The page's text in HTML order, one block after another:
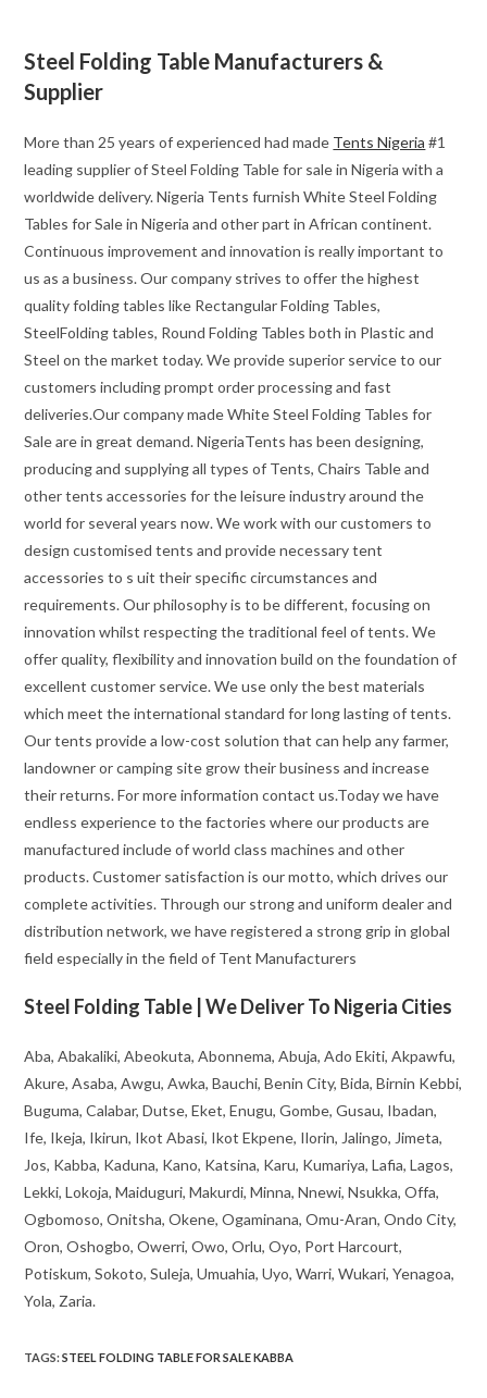
Steel Folding Table Manufacturers &
Supplier
More than 25 years of experienced had made Tents Nigeria #1
leading supplier of Steel Folding Table for sale in Nigeria with a
worldwide delivery. Nigeria Tents furnish White Steel Folding
Tables for Sale in Nigeria and other part in African continent.
Continuous improvement and innovation is really important to
us as a business. Our company strives to offer the highest
quality folding tables like Rectangular Folding Tables,
SteelFolding tables, Round Folding Tables both in Plastic and
Steel on the market today. We provide superior service to our
customers including prompt order processing and fast
deliveries.Our company made White Steel Folding Tables for
Sale are in great demand. NigeriaTents has been designing,
producing and supplying all types of Tents, Chairs Table and
other tents accessories for the leisure industry around the
world for several years now. We work with our customers to
design customised tents and provide necessary tent
accessories to s uit their specific circumstances and
requirements. Our philosophy is to be different, focusing on
innovation whilst respecting the traditional feel of tents. We
offer quality, flexibility and innovation build on the foundation of
excellent customer service. We use only the best materials
which meet the international standard for long lasting of tents.
Our tents provide a low-cost solution that can help any farmer,
landowner or camping site grow their business and increase
their returns. For more information contact us.Today we have
endless experience to the factories where our products are
manufactured include of world class machines and other
products. Customer satisfaction is our motto, which drives our
complete activities. Through our strong and uniform dealer and
distribution network, we have registered a strong grip in global
field especially in the field of Tent Manufacturers
Steel Folding Table | We Deliver To Nigeria Cities
Aba, Abakaliki, Abeokuta, Abonnema, Abuja, Ado Ekiti, Akpawfu,
Akure, Asaba, Awgu, Awka, Bauchi, Benin City, Bida, Birnin Kebbi,
Buguma, Calabar, Dutse, Eket, Enugu, Gombe, Gusau, Ibadan,
Ife, Ikeja, Ikirun, Ikot Abasi, Ikot Ekpene, Ilorin, Jalingo, Jimeta,
Jos, Kabba, Kaduna, Kano, Katsina, Karu, Kumariya, Lafia, Lagos,
Lekki, Lokoja, Maiduguri, Makurdi, Minna, Nnewi, Nsukka, Offa,
Ogbomoso, Onitsha, Okene, Ogaminana, Omu-Aran, Ondo City,
Oron, Oshogbo, Owerri, Owo, Orlu, Oyo, Port Harcourt,
Potiskum, Sokoto, Suleja, Umuahia, Uyo, Warri, Wukari, Yenagoa,
Yola, Zaria.
TAGS:STEEL FOLDING TABLE FOR SALE KABBA